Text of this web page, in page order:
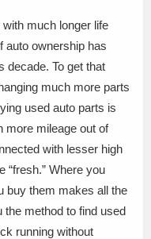
much longer life
auto ownership has
decade. To get that
much more parts
used auto parts is
more mileage out of
with lesser high
“fresh.” Where you
buy them makes all the
the method to find used
running without